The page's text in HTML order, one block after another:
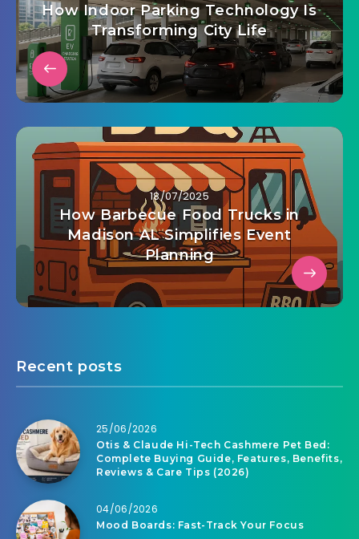
How Indoor Parking Technology Is
Transforming City Life
18/07/2025
How Barbecue Food Trucks in
Madison AL Simplifies Event
Planning
Recent posts
25/06/2026
Otis & Claude Hi-Tech Cashmere Pet Bed:
Complete Buying Guide, Features, Benefits,
Reviews & Care Tips (2026)
04/06/2026
Mood Boards: Fast-Track Your Focus